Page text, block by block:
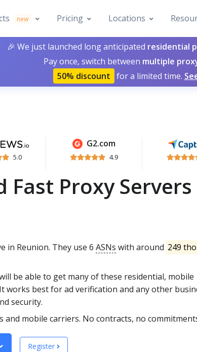
new Pricing Locations
🎉 We just launched long anticipated residential
Pay once, switch between multiple
50% discount for a limited time.
5.0
G2.com
4.9
Proxy Servers
in Reunion. They use 6 ASNs with around 249
be able to get many of these residential, mobile
works best for ad verification and any other
security.
and mobile carriers. No contracts, no
Register